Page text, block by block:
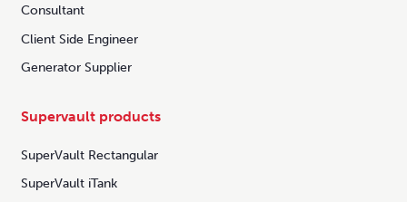
Consultant
Client Side Engineer
Generator Supplier
Supervault products
SuperVault Rectangular
SuperVault iTank